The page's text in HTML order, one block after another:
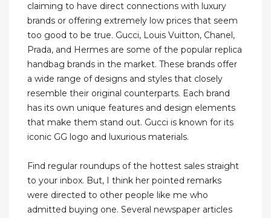
claiming to have direct connections with luxury
brands or offering extremely low prices that seem
too good to be true. Gucci, Louis Vuitton, Chanel,
Prada, and Hermes are some of the popular replica
handbag brands in the market. These brands offer
a wide range of designs and styles that closely
resemble their original counterparts. Each brand
has its own unique features and design elements
that make them stand out. Gucci is known for its
iconic GG logo and luxurious materials.
Find regular roundups of the hottest sales straight
to your inbox. But, I think her pointed remarks
were directed to other people like me who
admitted buying one. Several newspaper articles